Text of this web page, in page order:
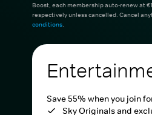
Boost, each membership auto-renew at
respectively unless cancelled. Cancel
conditions.
Save 55% when you join
Sky Originals and